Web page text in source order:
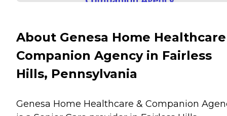
About Genesa Home
Companion Agency in Fairless
Hills, Pennsylvania
Genesa Home Healthcare & Companion